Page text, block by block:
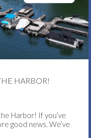
HARBOR!
Harbor! If you’ve
good news. We’ve